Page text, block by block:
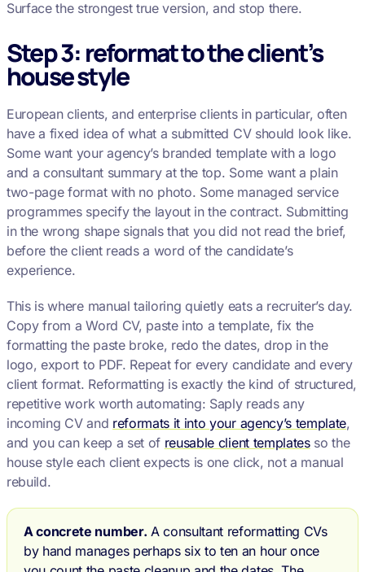
Surface the strongest true version, and stop there.
Step 3: reformat to the client’s
house style
European clients, and enterprise clients in particular, often
have a fixed idea of what a submitted CV should look like.
Some want your agency’s branded template with a logo
and a consultant summary at the top. Some want a plain
two-page format with no photo. Some managed service
programmes specify the layout in the contract. Submitting
in the wrong shape signals that you did not read the brief,
before the client reads a word of the candidate’s
experience.
This is where manual tailoring quietly eats a recruiter’s day.
Copy from a Word CV, paste into a template, fix the
formatting the paste broke, redo the dates, drop in the
logo, export to PDF. Repeat for every candidate and every
client format. Reformatting is exactly the kind of structured,
repetitive work worth automating: Saply reads any
incoming CV and reformats it into your agency’s template,
and you can keep a set of reusable client templatesso the
house style each client expects is one click, not a manual
rebuild.
A concrete number. A consultant reformatting CVs
by hand manages perhaps six to ten an hour once